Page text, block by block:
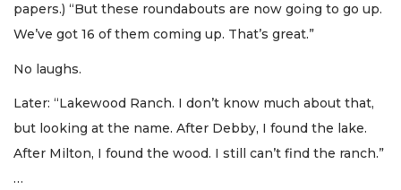
papers.) “But these roundabouts are now going to go up.
We’ve got 16 of them coming up. That’s great.”
No laughs.
Later: “Lakewood Ranch. I don’t know much about that,
but looking at the name. After Debby, I found the lake.
After Milton, I found the wood. I still can’t find the ranch.”
…